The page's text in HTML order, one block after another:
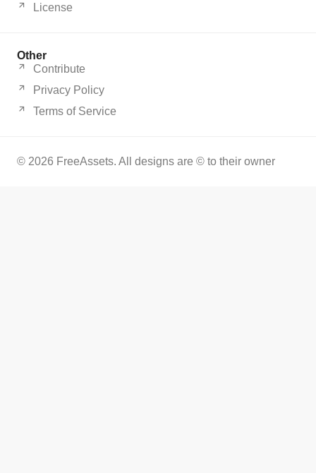
License
Other
Contribute
Privacy Policy
Terms of Service
© 2026 FreeAssets. All designs are © to their owner